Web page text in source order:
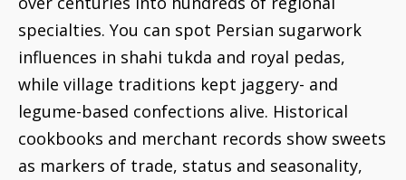
specialties. You can spot Persian sugarwork
influences in shahi tukda and royal pedas,
while village traditions kept jaggery- and
legume-based confections alive. Historical
cookbooks and merchant records show sweets
as markers of trade, status and seasonality,